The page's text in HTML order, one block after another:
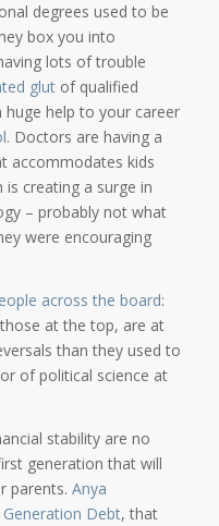
degrees used to be
box you into
lots of trouble
glutof qualified
help to your career
. Doctors are having a
accommodates kids
is creating a surge in
– probably not what
were encouraging
across the board:
at the top, are at
than they used to
of political science at
stability are no
generation that will
parents. Anya
Generation Debt, that